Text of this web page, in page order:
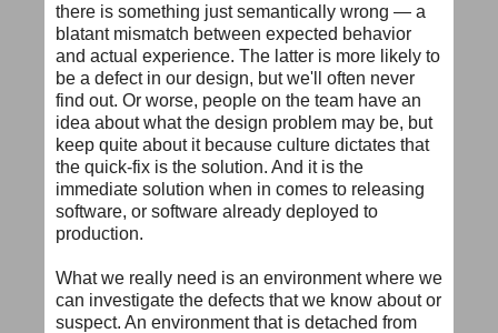
there is something just semantically wrong — a
blatant mismatch between expected behavior
and actual experience. The latter is more likely to
be a defect in our design, but we'll often never
find out. Or worse, people on the team have an
idea about what the design problem may be, but
keep quite about it because culture dictates that
the quick-fix is the solution. And it is the
immediate solution when in comes to releasing
software, or software already deployed to
production.
What we really need is an environment where we
can investigate the defects that we know about or
suspect. An environment that is detached from